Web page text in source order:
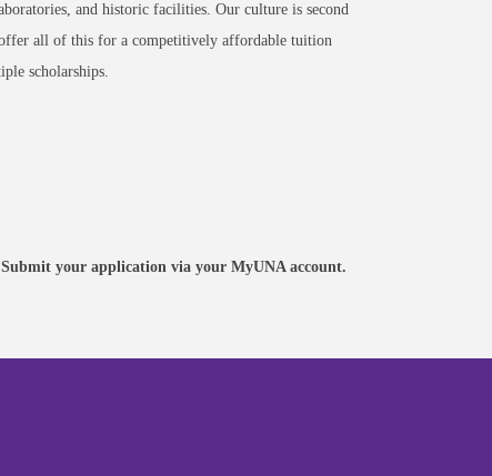
and historic facilities. Our culture is second
all of this for a competitively affordable tuition
scholarships.
existing application.
Submit your application via your MyUNA account.